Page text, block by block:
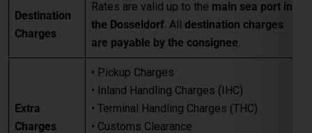
• Any other applicable charges
Customers must take aproper quotation
before booking, available through our
sales team via email only
Best for large-volume shipments
Competitive freight rates